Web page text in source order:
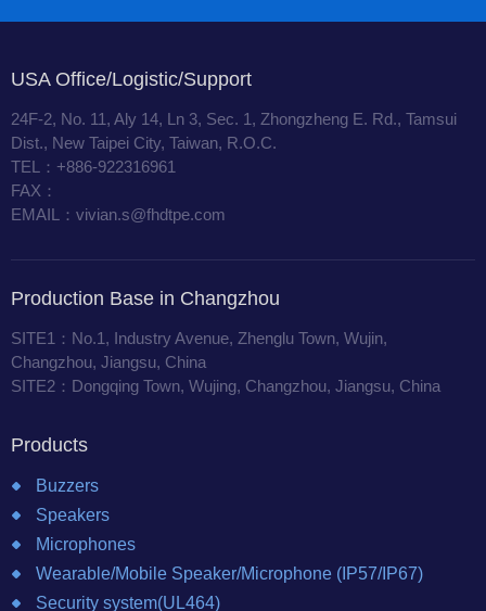
USA Office/Logistic/Support
24F-2, No. 11, Aly 14, Ln 3, Sec. 1, Zhongzheng E. Rd., Tamsui
Dist., New Taipei City, Taiwan, R.O.C.
TEL：+886-922316961
FAX：
EMAIL：vivian.s@fhdtpe.com
Production Base in Changzhou
SITE1：No.1, Industry Avenue, Zhenglu Town, Wujin,
Changzhou, Jiangsu, China
SITE2：Dongqing Town, Wujing, Changzhou, Jiangsu, China
Products
Buzzers
Speakers
Microphones
Wearable/Mobile Speaker/Microphone (IP57/IP67)
Security system(UL464)